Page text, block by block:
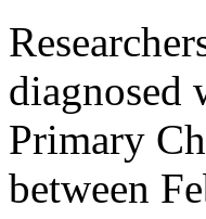
diagnosed
Primary
between